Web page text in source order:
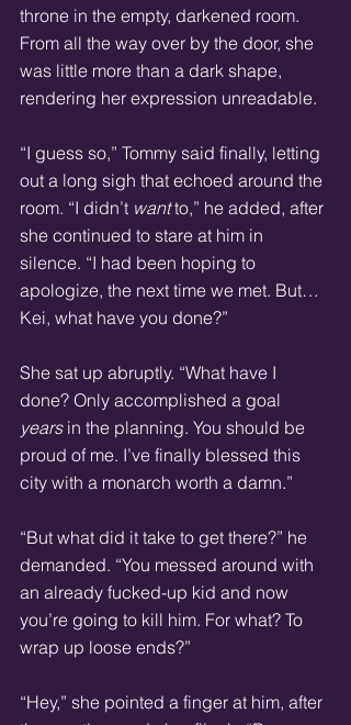
throne in the empty, darkened room.
From all the way over by the door, she
was little more than a dark shape,
rendering her expression unreadable.
“I guess so,” Tommy said finally, letting
out a long sigh that echoed around the
room. “I didn’t want to,” he added, after
she continued to stare at him in
silence. “I had been hoping to
apologize, the next time we met. But…
Kei, what have you done?”
She sat up abruptly. “What have I
done? Only accomplished a goal
years in the planning. You should be
proud of me. I’ve finally blessed this
city with a monarch worth a damn.”
“But what did it take to get there?” he
demanded. “You messed around with
an already fucked-up kid and now
you’re going to kill him. For what? To
wrap up loose ends?”
“Hey,” she pointed a finger at him, after